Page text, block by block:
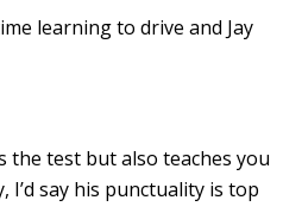
learning to drive and Jay
the test but also teaches you
I’d say his punctuality is top